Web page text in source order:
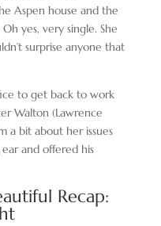
Aspen house and the
yes, very single. She
surprise anyone that
to get back to work
Walton (Lawrence
a bit about her issues
and offered his
Recap: